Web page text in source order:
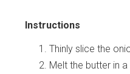
Instructions
Thinly slice the
Melt the butter in